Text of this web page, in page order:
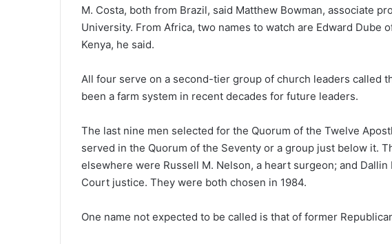
M. Costa, both from Brazil, said Matthew Bowman, associate
University. From Africa, two names to watch are Edward Dube
Kenya, he said.
All four serve on a second-tier group of church leaders called
been a farm system in recent decades for future leaders.
The last nine men selected for the Quorum of the Twelve
served in the Quorum of the Seventy or a group just below it.
elsewhere were Russell M. Nelson, a heart surgeon; and Dallin
Court justice. They were both chosen in 1984.
One name not expected to be called is that of former